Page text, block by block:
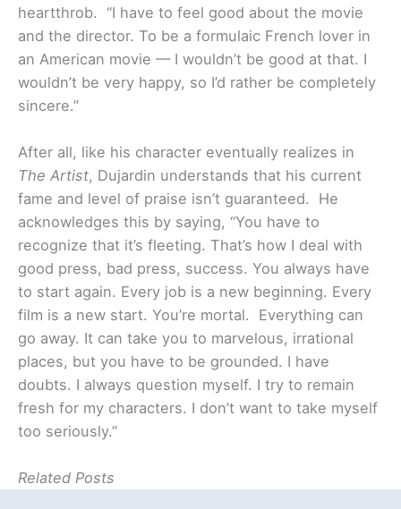
heartthrob. “I have to feel good about the movie
and the director. To be a formulaic French lover in
an American movie — I wouldn’t be good at that. I
wouldn’t be very happy, so I’d rather be completely
sincere.”
After all, like his character eventually realizes in
The Artist, Dujardin understands that his current
fame and level of praise isn’t guaranteed. He
acknowledges this by saying, “You have to
recognize that it’s fleeting. That’s how I deal with
good press, bad press, success. You always have
to start again. Every job is a new beginning. Every
film is a new start. You’re mortal. Everything can
go away. It can take you to marvelous, irrational
places, but you have to be grounded. I have
doubts. I always question myself. I try to remain
fresh for my characters. I don’t want to take myself
too seriously.”
Related Posts